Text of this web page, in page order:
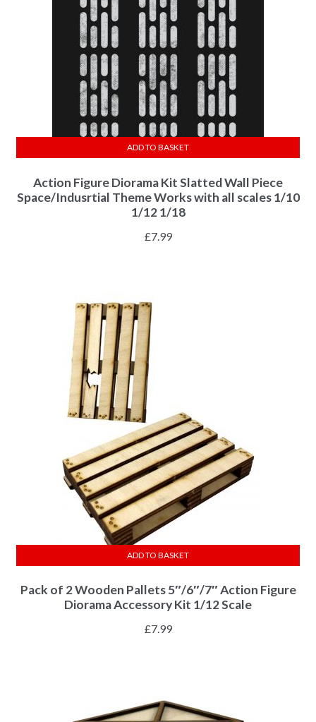
Action Figure Diorama Kit Slatted Wall Piece
Space/Indusrtial Theme Works with all scales 1/10
1/12 1/18
£7.99
ADD TO BASKET
Pack of 2 Wooden Pallets 5″/6″/7″ Action Figure
Diorama Accessory Kit 1/12 Scale
£7.99
ADD TO BASKET